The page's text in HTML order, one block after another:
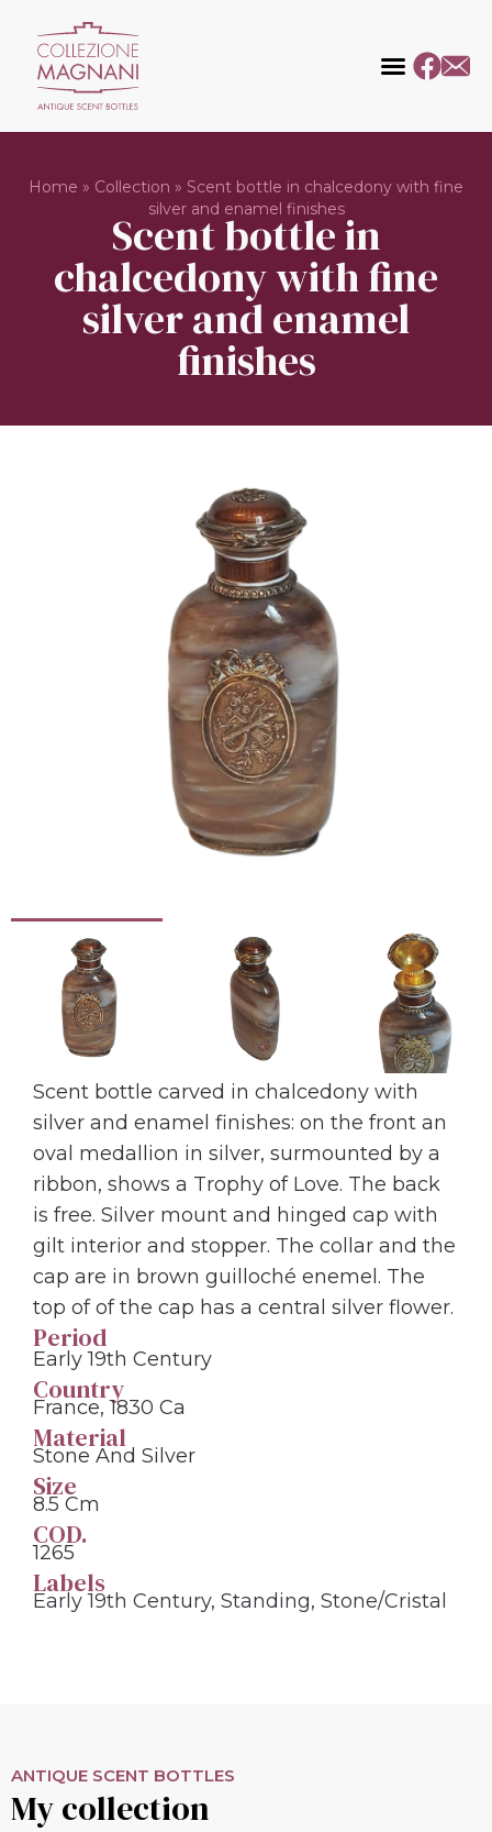
Home » Collection » Scent bottle in chalcedony with fine
silver and enamel finishes
Scent bottle in
chalcedony with fine
silver and enamel
finishes
Scent bottle carved in chalcedony with
silver and enamel finishes: on the front an
oval medallion in silver, surmounted by a
ribbon, shows a Trophy of Love. The back
is free. Silver mount and hinged cap with
gilt interior and stopper. The collar and the
cap are in brown guilloché enemel. The
top of of the cap has a central silver flower.
Period
Early 19th Century
Country
France, 1830 Ca
Material
Stone And Silver
Size
8.5 Cm
COD.
1265
Labels
Early 19th Century, Standing, Stone/cristal
ANTIQUE SCENT BOTTLES
My collection